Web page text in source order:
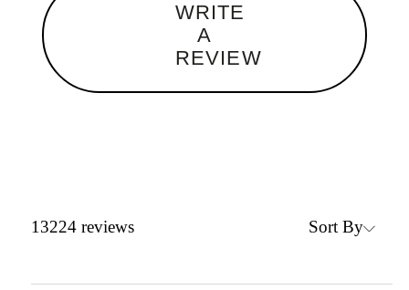
WRITE
A
REVIEW
13224 reviews Sort By